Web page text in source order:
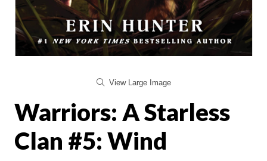
View Large Image
Warriors: A Starless
Clan #5: Wind